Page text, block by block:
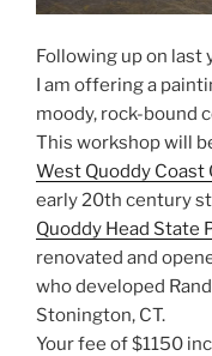
Following up on last
I am offering a
moody, rock-bound
This workshop will
West Quoddy Coast
early 20th century
Quoddy Head State
renovated and
who developed
Stonington, CT.
Your fee of $1150